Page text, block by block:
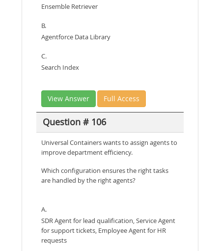
Ensemble Retriever
B.
Agentforce Data Library
C.
Search Index
View Answer Full Access
Question # 106
Universal Containers wants to assign agents to
improve department efficiency.
Which configuration ensures the right tasks
are handled by the right agents?
A.
SDR Agent for lead qualification, Service Agent
for support tickets, Employee Agent for HR
requests